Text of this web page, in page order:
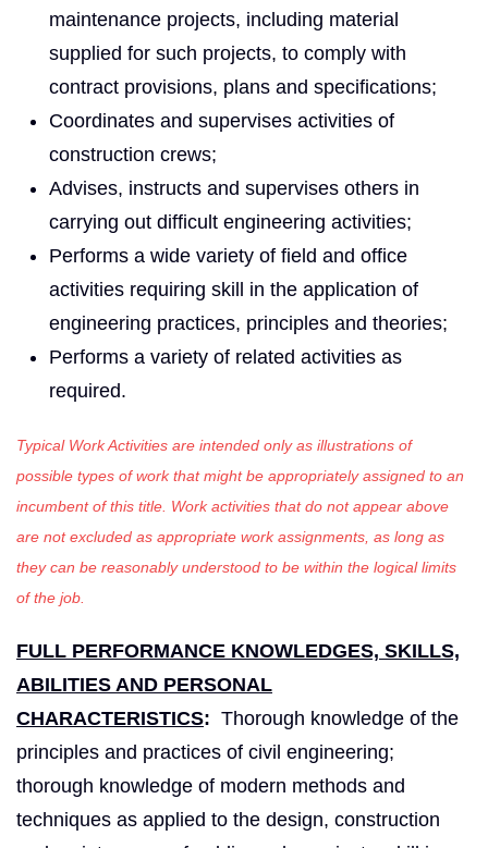
maintenance projects, including material
supplied for such projects, to comply with
contract provisions, plans and specifications;
Coordinates and supervises activities of
construction crews;
Advises, instructs and supervises others in
carrying out difficult engineering activities;
Performs a wide variety of field and office
activities requiring skill in the application of
engineering practices, principles and theories;
Performs a variety of related activities as
required.
Typical Work Activities are intended only as illustrations of
possible types of work that might be appropriately assigned to an
incumbent of this title. Work activities that do not appear above
are not excluded as appropriate work assignments, as long as
they can be reasonably understood to be within the logical limits
of the job.
FULL PERFORMANCE KNOWLEDGES, SKILLS,
ABILITIES AND PERSONAL
CHARACTERISTICS: Thorough knowledge of the
principles and practices of civil engineering;
thorough knowledge of modern methods and
techniques as applied to the design, construction